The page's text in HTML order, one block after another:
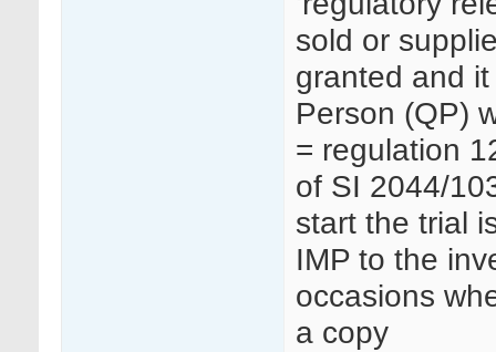
sold or
granted and
Person (QP)
= regulation
of SI 2044/
start the trial
IMP to the
occasions
a copy